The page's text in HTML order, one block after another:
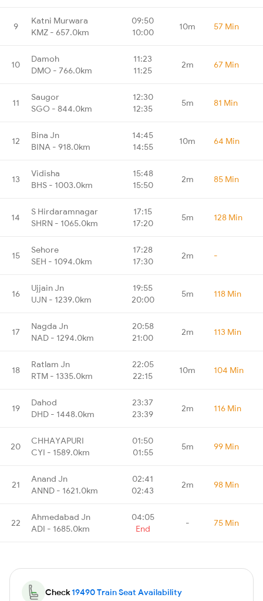
9
Katni Murwara
KMZ - 657.0km
09:50
10:00
10m 57 Min
10
Damoh
DMO - 766.0km
11:23
11:25
2m 67 Min
11
Saugor
SGO - 844.0km
12:30
12:35
5m 81 Min
12
Bina Jn
BINA - 918.0km
14:45
14:55
10m 64 Min
13
Vidisha
BHS - 1003.0km
15:48
15:50
2m 85 Min
14
S Hirdaramnagar
SHRN - 1065.0km
17:15
17:20
5m 128 Min
15
Sehore
SEH - 1094.0km
17:28
17:30
2m -
16
Ujjain Jn
UJN - 1239.0km
19:55
20:00
5m 118 Min
17
Nagda Jn
NAD - 1294.0km
20:58
21:00
2m 113 Min
18
Ratlam Jn
RTM - 1335.0km
22:05
22:15
10m 104 Min
19
Dahod
DHD - 1448.0km
23:37
23:39
2m 116 Min
20
CHHAYAPURI
CYI - 1589.0km
01:50
01:55
5m 99 Min
21
Anand Jn
ANND - 1621.0km
02:41
02:43
2m 98 Min
22
Ahmedabad Jn
ADI - 1685.0km
04:05
End
- 75 Min
Check19490 Train Seat Availability